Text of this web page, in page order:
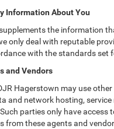
Information About You
the information
only deal with reputable
with the standards
and Vendors
Hagerstown may use
and network hosting,
parties only have
from these agents and